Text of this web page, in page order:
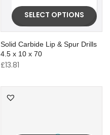
SELECT OPTIONS
Solid Carbide Lip & Spur Drills
4.5 x 10 x 70
£13.81